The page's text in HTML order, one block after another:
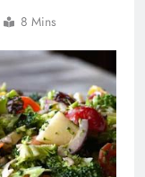
8 Mins